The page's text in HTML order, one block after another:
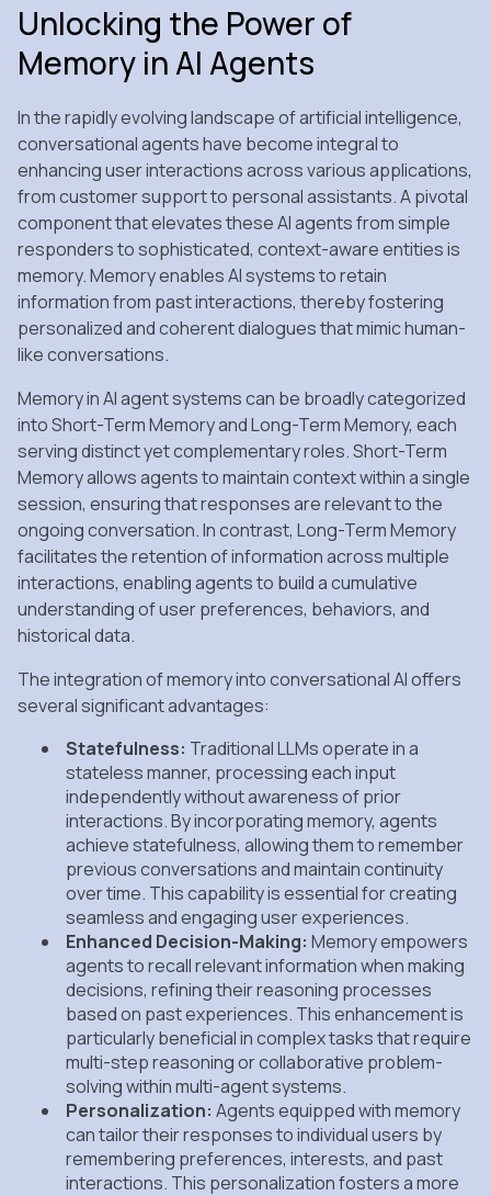
Unlocking the Power of
Memory in AI Agents
In the rapidly evolving landscape of artificial intelligence,
conversational agents have become integral to
enhancing user interactions across various applications,
from customer support to personal assistants. A pivotal
component that elevates these AI agents from simple
responders to sophisticated, context-aware entities is
memory. Memory enables AI systems to retain
information from past interactions, thereby fostering
personalized and coherent dialogues that mimic human-
like conversations.
Memory in AI agent systems can be broadly categorized
into Short-Term Memory and Long-Term Memory, each
serving distinct yet complementary roles. Short-Term
Memory allows agents to maintain context within a single
session, ensuring that responses are relevant to the
ongoing conversation. In contrast, Long-Term Memory
facilitates the retention of information across multiple
interactions, enabling agents to build a cumulative
understanding of user preferences, behaviors, and
historical data.
The integration of memory into conversational AI offers
several significant advantages:
Statefulness: Traditional LLMs operate in a
stateless manner, processing each input
independently without awareness of prior
interactions. By incorporating memory, agents
achieve statefulness, allowing them to remember
previous conversations and maintain continuity
over time. This capability is essential for creating
seamless and engaging user experiences.
Enhanced Decision-Making: Memory empowers
agents to recall relevant information when making
decisions, refining their reasoning processes
based on past experiences. This enhancement is
particularly beneficial in complex tasks that require
multi-step reasoning or collaborative problem-
solving within multi-agent systems.
Personalization: Agents equipped with memory
can tailor their responses to individual users by
remembering preferences, interests, and past
interactions. This personalization fosters a more